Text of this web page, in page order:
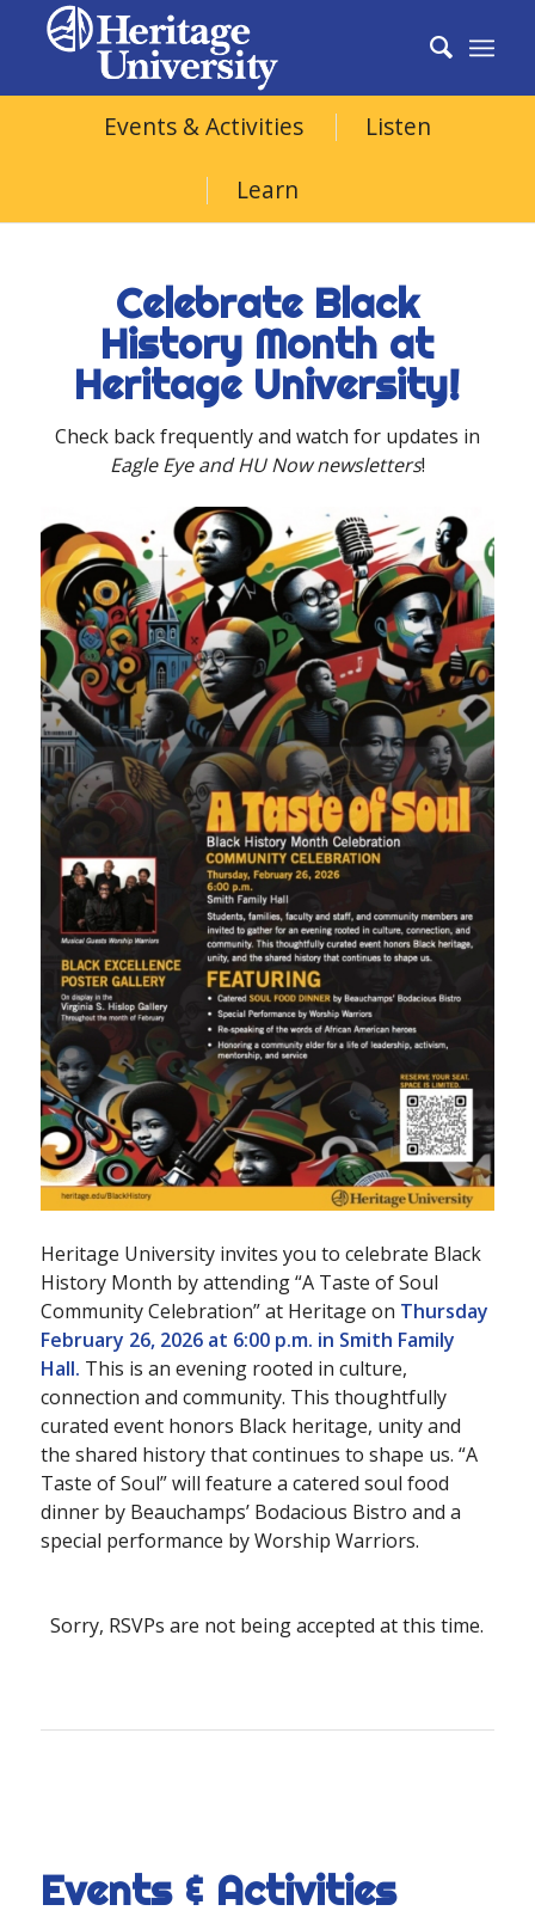
Black
History
Month
Events & Activities
Listen
Learn
Celebrate Black
History Month at
Heritage University!
Check back frequently and watch for updates in
Eagle Eye and HU Now newsletters!
Heritage University invites you to celebrate Black
History Month by attending “A Taste of Soul
Community Celebration” at Heritage on Thursday
February 26, 2026 at 6:00 p.m. in Smith Family
Hall. This is an evening rooted in culture,
connection and community. This thoughtfully
curated event honors Black heritage, unity and
the shared history that continues to shape us. “A
Taste of Soul” will feature a catered soul food
dinner by Beauchamps’ Bodacious Bistro and a
special performance by Worship Warriors.
Sorry, RSVPs are not being accepted at this time.
Events & Activities